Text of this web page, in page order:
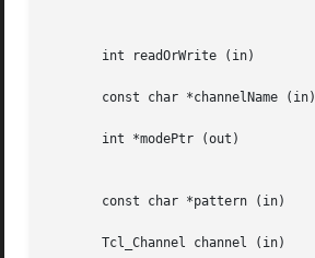
       int readOrWrite (in)		      OR-ed combination of TCL_READABLE and TCL_WRITABLE to indicate what operations are valid on handle.
       const char *channelName (in)	      The name of the channel.
       int *modePtr (out)		      Points at  an  integer  variable	that  will  receive  an  OR-ed	combination  of  TCL_READABLE  and
       const char *pattern (in) 	      The pattern to match on, passed to Tcl_StringMatch, or NULL.
       Tcl_Channel channel (in) 	      A  Tcl  channel  for  input  or  output.	 Must  have been the return value from a procedure such as